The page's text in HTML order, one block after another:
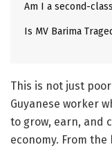
Am I a second-
Is MV Barima
This is not just
Guyanese worker
to grow, earn, and
economy. From